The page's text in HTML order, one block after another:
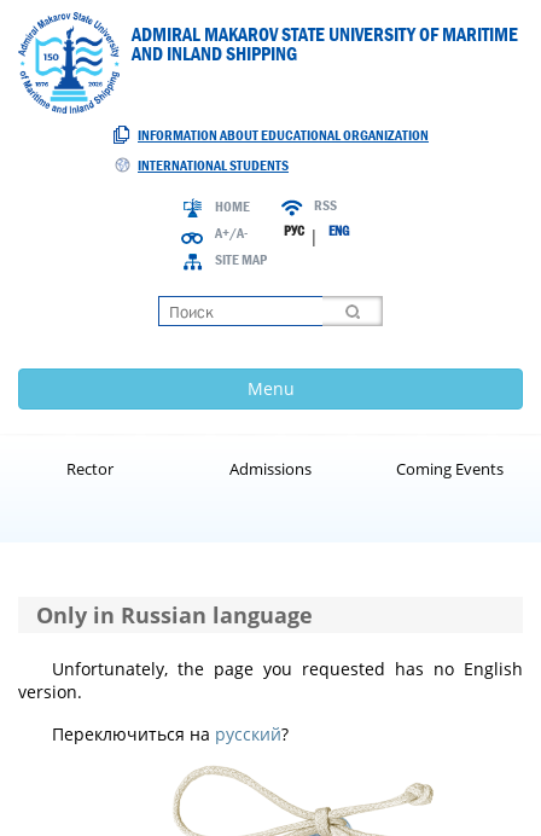
ADMIRAL MAKAROV STATE UNIVERSITY OF MARITIME
AND INLAND SHIPPING
INFORMATION ABOUT EDUCATIONAL ORGANIZATION
INTERNATIONAL STUDENTS
HOME
A+/A-
SITE MAP
RSS
РУС| ENG
Menu
Rector Admissions Coming Events
Only in Russian language
Unfortunately, the page you requested has no English
version.
Переключиться на русский?